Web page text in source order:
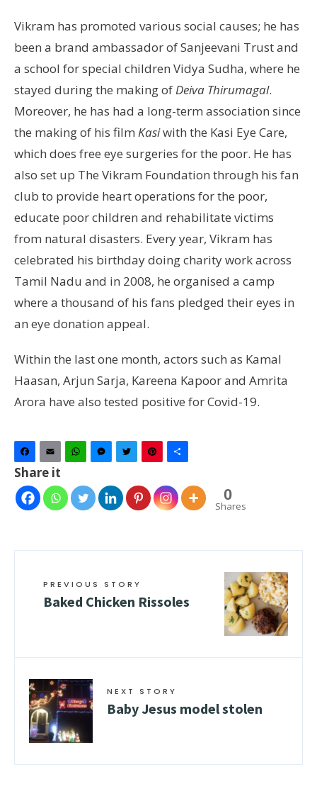
Vikram has promoted various social causes; he has
been a brand ambassador of Sanjeevani Trust and
a school for special children Vidya Sudha, where he
stayed during the making ofDeiva Thirumagal.
Moreover, he has had a long-term association since
the making of his film Kasiwith the Kasi Eye Care,
which does free eye surgeries for the poor. He has
also set up The Vikram Foundation through his fan
club to provide heart operations for the poor,
educate poor children and rehabilitate victims
from natural disasters. Every year, Vikram has
celebrated his birthday doing charity work across
Tamil Nadu and in 2008, he organised a camp
where a thousand of his fans pledged their eyes in
an eye donation appeal.
Within the last one month, actors such as Kamal
Haasan, Arjun Sarja, Kareena Kapoor and Amrita
Arora have also tested positive for Covid-19.
Facebook
Email WhatsAppMessenger
TwitterPinterest
Share it
0
Shares
PREVIOUS STORY
Baked Chicken Rissoles
NEXT STORY
Baby Jesus model stolen